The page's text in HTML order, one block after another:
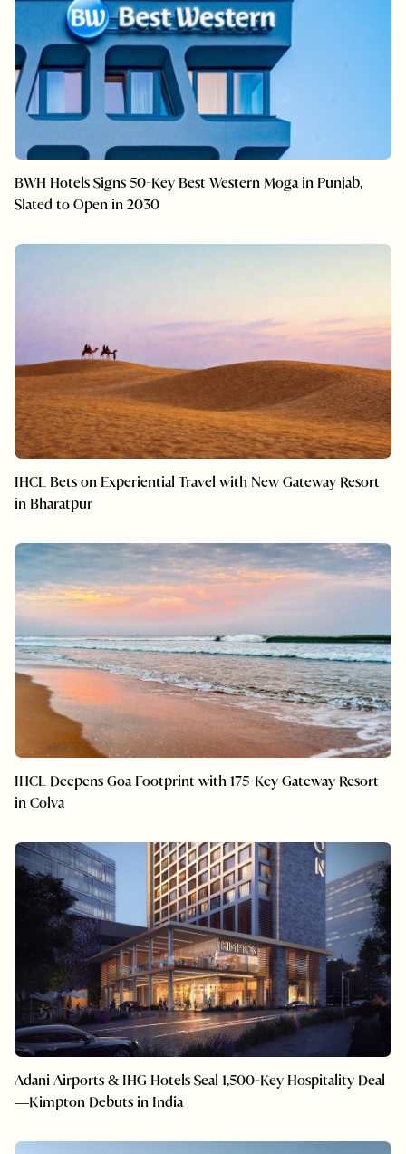
BWH Hotels Signs 50-Key Best Western Moga in Punjab,
Slated to Open in 2030
IHCL Bets on Experiential Travel with New Gateway Resort
in Bharatpur
IHCL Deepens Goa Footprint with 175-Key Gateway Resort
in Colva
Adani Airports & IHG Hotels Seal 1,500-Key Hospitality Deal
—Kimpton Debuts in India